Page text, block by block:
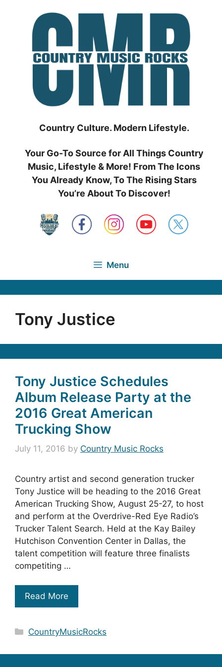
Country Culture. Modern Lifestyle.
Your Go-To Source for All Things Country
Music, Lifestyle & More! From The Icons
You Already Know, To The Rising Stars
You’re About To Discover!
Menu
Tony Justice
Tony Justice Schedules
Album Release Party at the
2016 Great American
Trucking Show
July 11, 2016 by Country Music Rocks
Country artist and second generation trucker
Tony Justice will be heading to the 2016 Great
American Trucking Show, August 25-27, to host
and perform at the Overdrive-Red Eye Radio’s
Trucker Talent Search. Held at the Kay Bailey
Hutchison Convention Center in Dallas, the
talent competition will feature three finalists
competiting …
Read More
Categories
CountryMusicRocks